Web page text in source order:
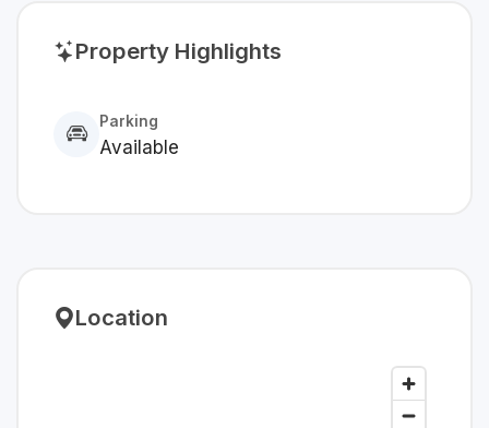
Property Highlights
Parking
Available
Location